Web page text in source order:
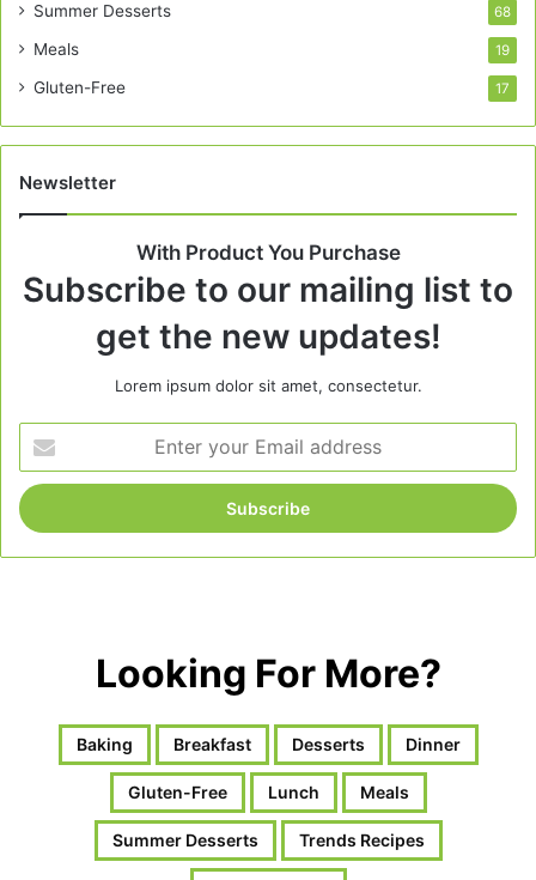
Summer Desserts 68
Meals 19
Gluten-Free 17
Newsletter
With Product You Purchase
Subscribe to our mailing list to
get the new updates!
Lorem ipsum dolor sit amet, consectetur.
your
Email
address
Looking For More?
Baking Breakfast Desserts Dinner
Gluten-Free Lunch Meals
Summer Desserts Trends Recipes